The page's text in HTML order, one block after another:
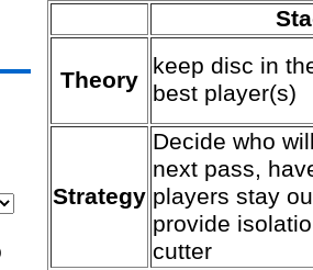
Theory
keep disc in
best player(s)
Strategy
Decide who
next pass,
players stay
provide
cutter